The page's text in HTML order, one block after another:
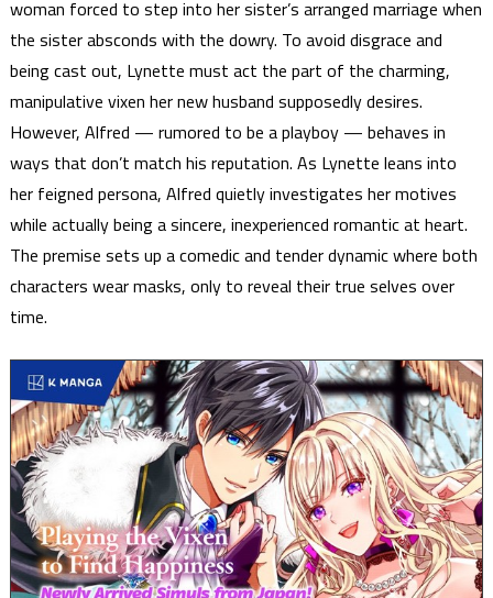
woman forced to step into her sister’s arranged marriage when
the sister absconds with the dowry. To avoid disgrace and
being cast out, Lynette must act the part of the charming,
manipulative vixen her new husband supposedly desires.
However, Alfred — rumored to be a playboy — behaves in
ways that don’t match his reputation. As Lynette leans into
her feigned persona, Alfred quietly investigates her motives
while actually being a sincere, inexperienced romantic at heart.
The premise sets up a comedic and tender dynamic where both
characters wear masks, only to reveal their true selves over
time.